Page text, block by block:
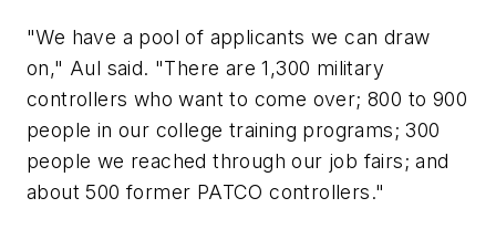
"We have a pool of applicants we can draw
on," Aul said. "There are 1,300 military
controllers who want to come over; 800 to 900
people in our college training programs; 300
people we reached through our job fairs; and
about 500 former PATCO controllers."